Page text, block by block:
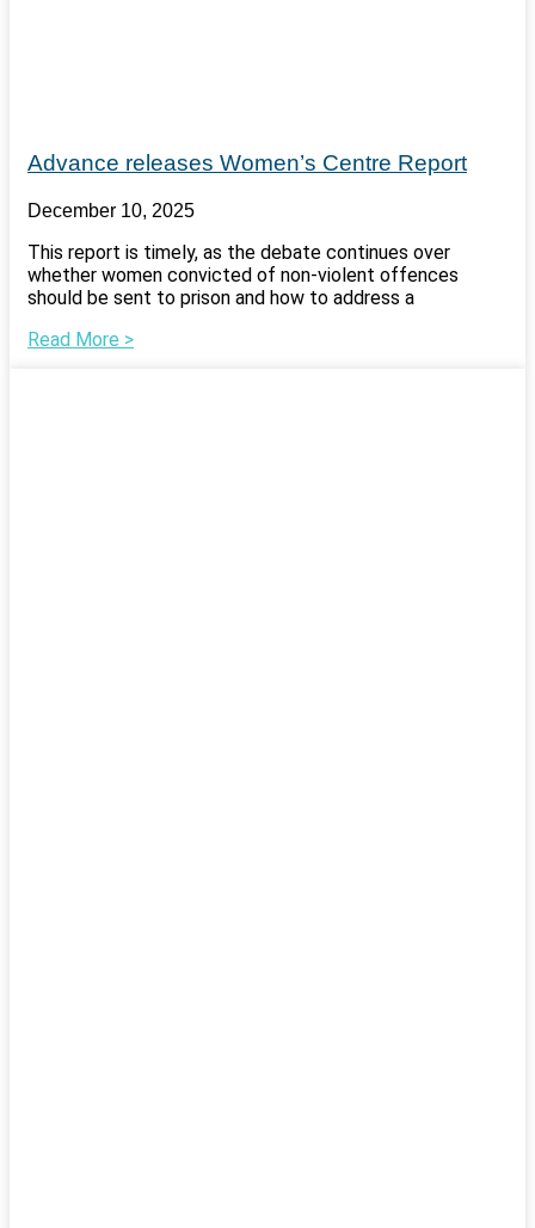
Advance releases Women’s Centre Report
December 10, 2025
This report is timely, as the debate continues over
whether women convicted of non-violent offences
should be sent to prison and how to address a
Read More >